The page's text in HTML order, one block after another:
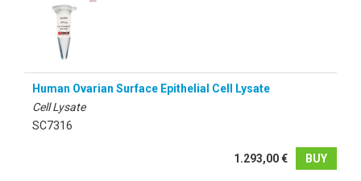
Human Ovarian Surface Epithelial Cell Lysate
Cell Lysate
SC7316
1.293,00 € BUY